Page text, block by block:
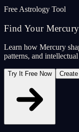
Free Astrology Tool
Find Your
Learn how Mercury
patterns, and
Try It Free Now